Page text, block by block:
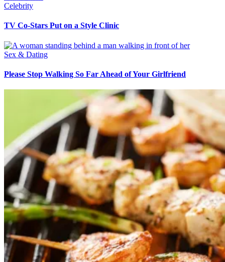
Celebrity
TV Co-Stars Put on a Style Clinic
Sex & Dating
Please Stop Walking So Far Ahead of Your Girlfriend